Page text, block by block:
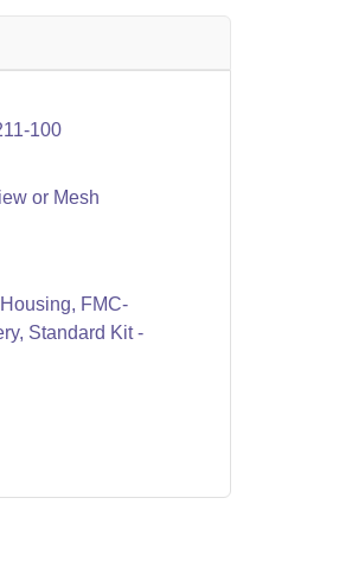
100
or Mesh
FMC-
Standard Kit -